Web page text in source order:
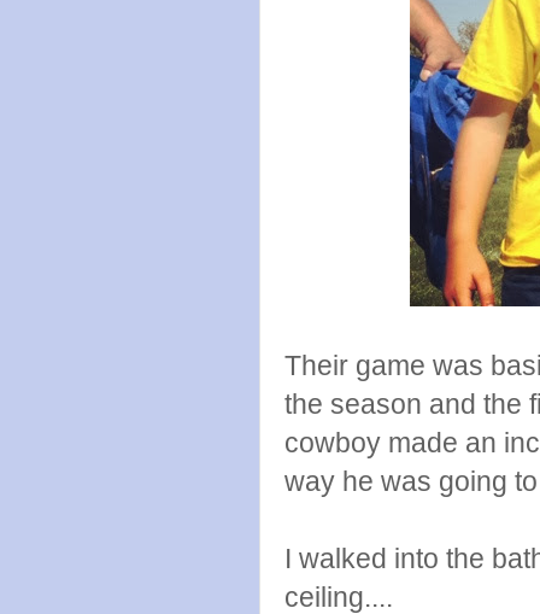
Their game was
the season and the
cowboy made an
way he was going
I walked into the
ceiling....